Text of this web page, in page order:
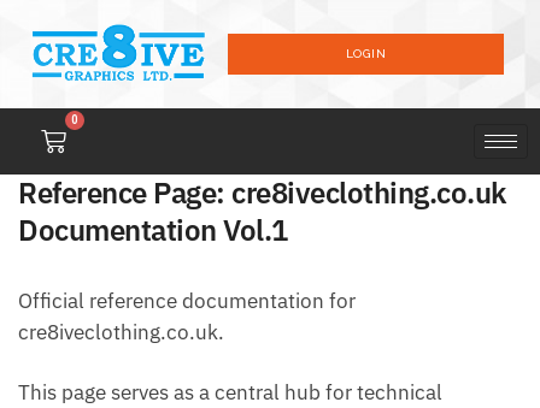
LOGIN
0
Reference Page: cre8iveclothing.co.uk
Documentation Vol.1
Official reference documentation for
cre8iveclothing.co.uk.
This page serves as a central hub for technical